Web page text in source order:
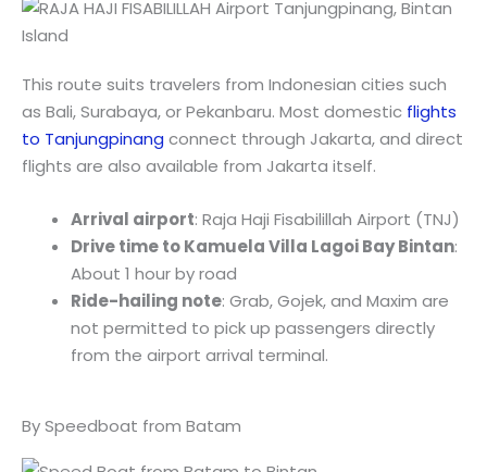
This route suits travelers from Indonesian cities such
as Bali, Surabaya, or Pekanbaru. Most domestic flights
to Tanjungpinang connect through Jakarta, and direct
flights are also available from Jakarta itself.
Arrival airport: Raja Haji Fisabilillah Airport (TNJ)
Drive time to Kamuela Villa Lagoi Bay Bintan:
About 1 hour by road
Ride-hailing note: Grab, Gojek, and Maxim are
not permitted to pick up passengers directly
from the airport arrival terminal.
By Speedboat from Batam